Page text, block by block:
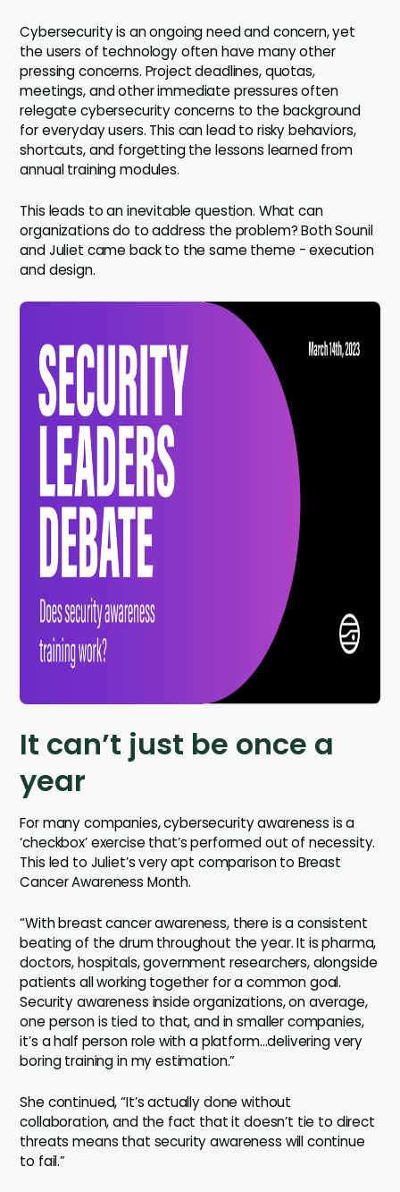
Cybersecurity is an ongoing need and concern, yet
the users of technology often have many other
pressing concerns. Project deadlines, quotas,
meetings, and other immediate pressures often
relegate cybersecurity concerns to the background
for everyday users. This can lead to risky behaviors,
shortcuts, and forgetting the lessons learned from
annual training modules.
This leads to an inevitable question. What can
organizations do to address the problem? Both Sounil
and Juliet came back to the same theme - execution
and design.
It can’t just be once a
year
For many companies, cybersecurity awareness is a
‘checkbox’ exercise that’s performed out of necessity.
This led to Juliet’s very apt comparison to Breast
Cancer Awareness Month.
“With breast cancer awareness, there is a consistent
beating of the drum throughout the year. It is pharma,
doctors, hospitals, government researchers, alongside
patients all working together for a common goal.
Security awareness inside organizations, on average,
one person is tied to that, and in smaller companies,
it’s a half person role with a platform…delivering very
boring training in my estimation.”
She continued, “It’s actually done without
collaboration, and the fact that it doesn’t tie to direct
threats means that security awareness will continue
to fail.”